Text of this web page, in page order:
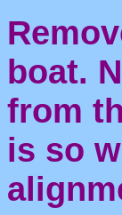
boat.
from
is so